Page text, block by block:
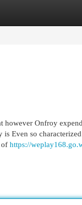
however Onfroy
Even so
of https://